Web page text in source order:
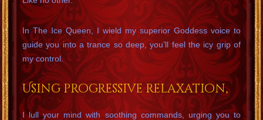
In The Ice Queen, I wield my superior Goddess voice to
guide you into a trance so deep, you’ll feel the icy grip of
my control.
Using progressive relaxation,
I lull your mind with soothing commands, urging you to